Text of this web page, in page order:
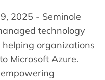
2025 - Seminole
technology
helping organizations
Microsoft Azure.